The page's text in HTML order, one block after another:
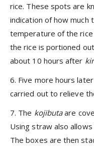
rice. These spots are
indication of how much
temperature of the
the rice is portioned
about 10 hours after
6. Five more hours later
carried out to relieve
7. The kojibutaare
Using straw also
The boxes are then